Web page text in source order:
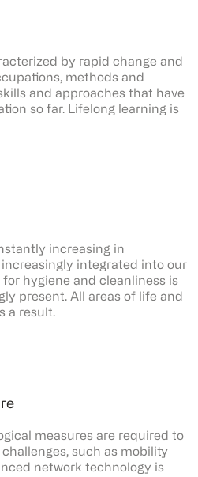
by rapid change and
methods and
and approaches that have
so far. Lifelong learning is
increasing in
integrated into our
hygiene and cleanliness is
present. All areas of life and
a result.
measures are required to
such as mobility
network technology is